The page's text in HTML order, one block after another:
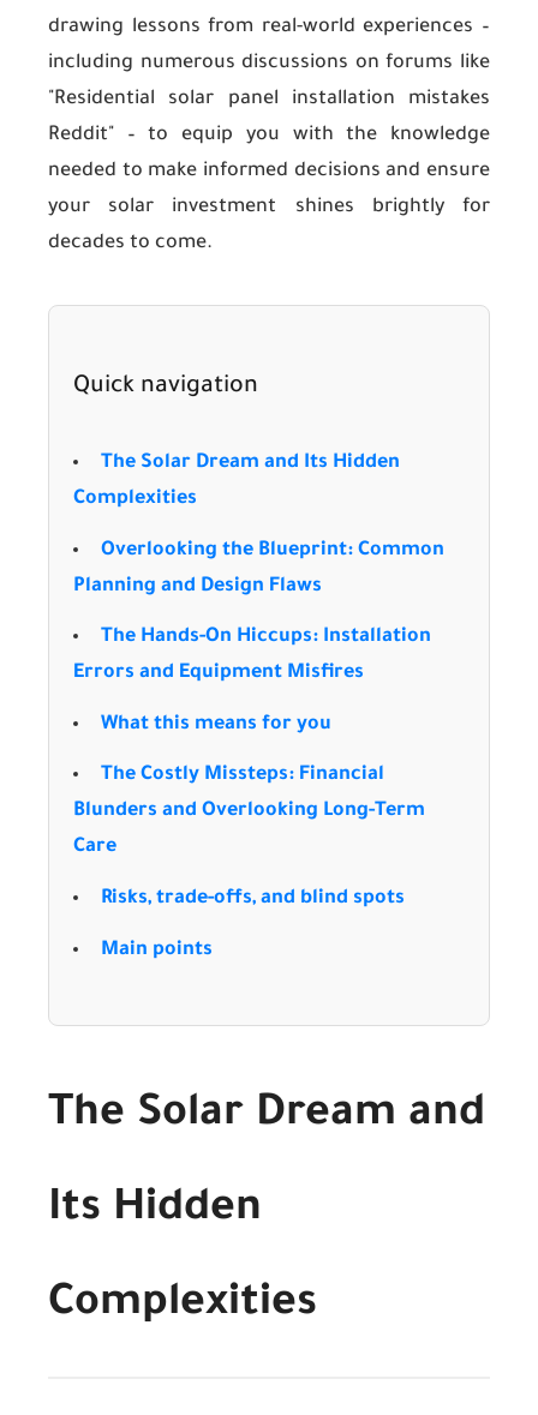
drawing lessons from real-world experiences –
including numerous discussions on forums like
"Residential solar panel installation mistakes
Reddit" – to equip you with the knowledge
needed to make informed decisions and ensure
your solar investment shines brightly for
decades to come.
Quick navigation
The Solar Dream and Its Hidden
Complexities
Overlooking the Blueprint: Common
Planning and Design Flaws
The Hands-On Hiccups: Installation
Errors and Equipment Misfires
What this means for you
The Costly Missteps: Financial
Blunders and Overlooking Long-Term
Care
Risks, trade-offs, and blind spots
Main points
The Solar Dream and
Its Hidden
Complexities